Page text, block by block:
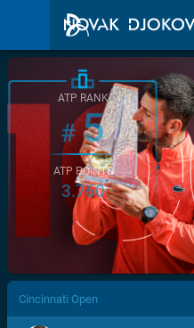
/>
ATP RANK
#5
ATP POINTS
3.760
Cincinnati Open